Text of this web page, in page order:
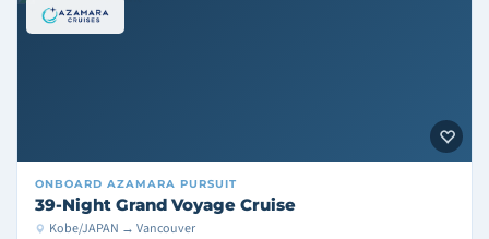
ONBOARD AZAMARA PURSUIT
39-Night Grand Voyage Cruise
Kobe/JAPAN → Vancouver